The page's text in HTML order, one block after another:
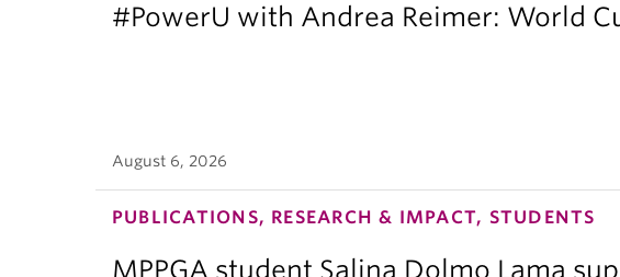
#PowerU with Andrea Reimer: World
August 6, 2026
PUBLICATIONS, RESEARCH & IMPACT, STUDENTS
MPPGA student Salina Dolmo Lama